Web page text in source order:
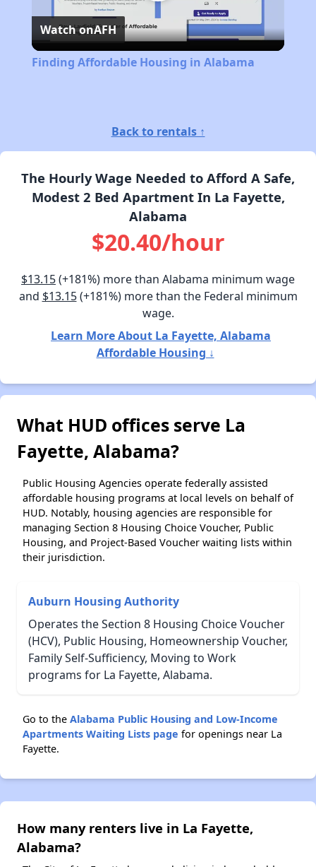
Video
Watch onAFH
Finding Affordable Housing in Alabama
Back to rentals ↑
The Hourly Wage Needed to Afford A Safe,
Modest 2 Bed Apartment In La Fayette,
Alabama
$20.40/hour
$13.15(+181%) more than Alabama minimum wage
and $13.15(+181%) more than the Federal minimum
wage.
Learn More About La Fayette, Alabama
Affordable Housing ↓
What HUD offices serve La
Fayette, Alabama?
Public Housing Agencies operate federally assisted
affordable housing programs at local levels on behalf of
HUD. Notably, housing agencies are responsible for
managing Section 8 Housing Choice Voucher, Public
Housing, and Project-Based Voucher waiting lists within
their jurisdiction.
Auburn Housing Authority
Operates the Section 8 Housing Choice Voucher
(HCV), Public Housing, Homeownership Voucher,
Family Self-Sufficiency, Moving to Work
programs for La Fayette, Alabama.
Go to the Alabama Public Housing and Low-Income
Apartments Waiting Lists page for openings near La
Fayette.
How many renters live in La Fayette,
Alabama?